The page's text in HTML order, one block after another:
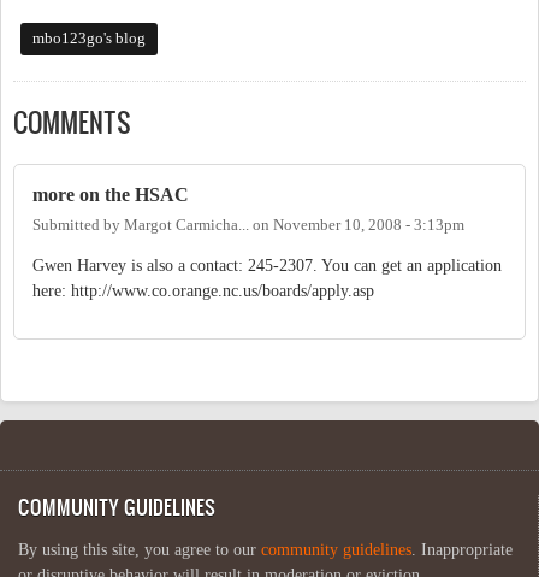
mbo123go's blog
COMMENTS
more on the HSAC
Submitted by Margot Carmicha... on November 10, 2008 - 3:13pm
Gwen Harvey is also a contact: 245-2307. You can get an application
here: http://www.co.orange.nc.us/boards/apply.asp
COMMUNITY GUIDELINES
By using this site, you agree to our community guidelines. Inappropriate